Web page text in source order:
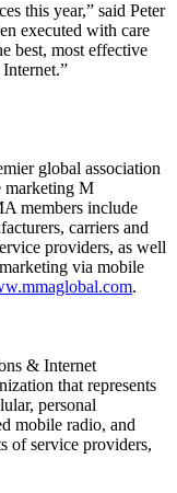
this year,” said Peter
executed with care
best, most effective
global association
marketing M
members include
carriers and
providers, as well
via mobile
.
& Internet
that represents
personal
mobile radio, and
of service providers,